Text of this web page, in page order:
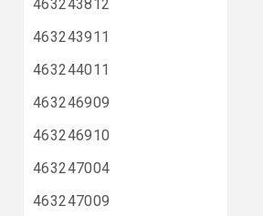
463243812
463243911
463244011
463246909
463246910
463247004
463247009